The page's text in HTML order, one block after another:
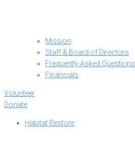
Mission
Staff & Board of Directors
Frequently Asked Questions
Financials
Volunteer
Donate
Habitat Restore